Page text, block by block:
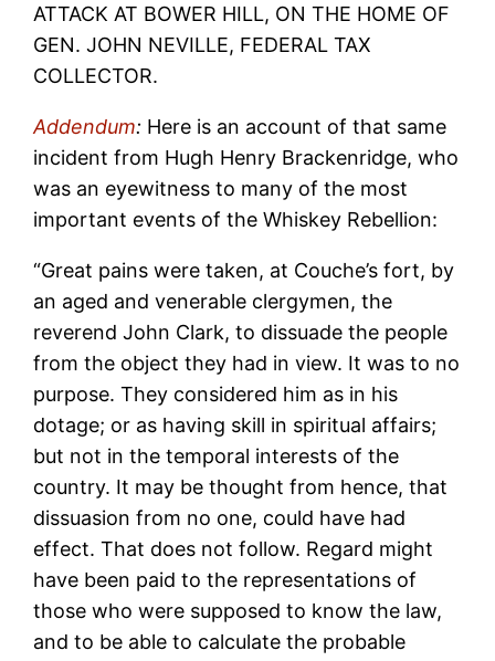
ATTACK AT BOWER HILL, ON THE HOME OF
GEN. JOHN NEVILLE, FEDERAL TAX
COLLECTOR.
Addendum: Here is an account of that same
incident from Hugh Henry Brackenridge, who
was an eyewitness to many of the most
important events of the Whiskey Rebellion:
“Great pains were taken, at Couche’s fort, by
an aged and venerable clergymen, the
reverend John Clark, to dissuade the people
from the object they had in view. It was to no
purpose. They considered him as in his
dotage; or as having skill in spiritual affairs;
but not in the temporal interests of the
country. It may be thought from hence, that
dissuasion from no one, could have had
effect. That does not follow. Regard might
have been paid to the representations of
those who were supposed to know the law,
and to be able to calculate the probable